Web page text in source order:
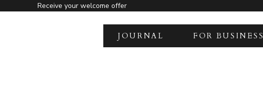
Receive your welcome offer
JOURNAL FOR BUSINESS